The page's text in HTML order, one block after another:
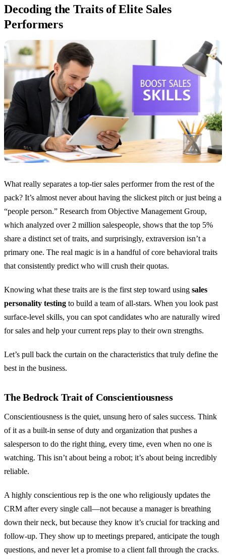
Decoding the Traits of Elite Sales
Performers
What really separates a top-tier sales performer from the rest of the
pack? It’s almost never about having the slickest pitch or just being a
“people person.” Research from Objective Management Group,
which analyzed over 2 million salespeople, shows that the top 5%
share a distinct set of traits, and surprisingly, extraversion isn’t a
primary one. The real magic is in a handful of core behavioral traits
that consistently predict who will crush their quotas.
Knowing what these traits are is the first step toward using sales
personality testing to build a team of all-stars. When you look past
surface-level skills, you can spot candidates who are naturally wired
for sales and help your current reps play to their own strengths.
Let’s pull back the curtain on the characteristics that truly define the
best in the business.
The Bedrock Trait of Conscientiousness
Conscientiousness is the quiet, unsung hero of sales success. Think
of it as a built-in sense of duty and organization that pushes a
salesperson to do the right thing, every time, even when no one is
watching. This isn’t about being a robot; it’s about being incredibly
reliable.
A highly conscientious rep is the one who religiously updates the
CRM after every single call—not because a manager is breathing
down their neck, but because they know it’s crucial for tracking and
follow-up. They show up to meetings prepared, anticipate the tough
questions, and never let a promise to a client fall through the cracks.